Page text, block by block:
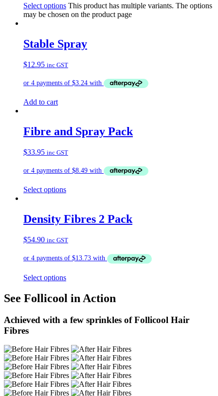
Select options This product has multiple variants. The options
may be chosen on the product page
Stable Spray
$12.95 inc GST
Add to cart
Fibre and Spray Pack
$33.95 inc GST
Select options
Density Fibres 2 Pack
$54.90 inc GST
Select options
See Follicool in Action
Achieved with a few sprinkles of Follicool Hair
Fibres